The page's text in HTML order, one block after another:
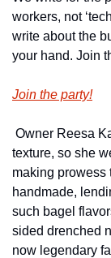
workers, not
write about the
your hand. Join
Join the party!
texture, so she
making prowess
handmade,
such bagel
sided drenched
now legendary